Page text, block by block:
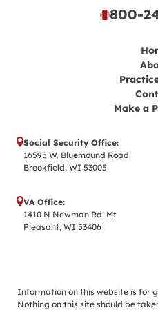
800-
Make a
Social Security Office:
16595 W. Bluemound Road
Brookfield, WI 53005
VA Office:
1410 N Newman Rd. Mt
Pleasant, WI 53406
Information on this website is for
Nothing on this site should be